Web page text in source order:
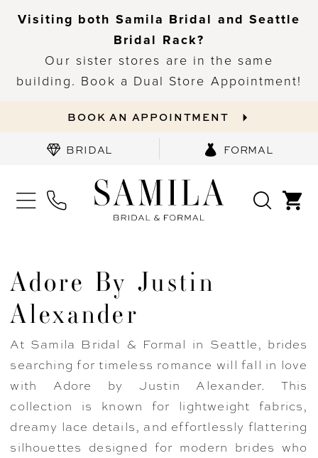
Visiting both Samila Bridal and Seattle
Bridal Rack?
Our sister stores are in the same
building. Book a Dual Store Appointment!
BOOK AN APPOINTMENT
BRIDAL FORMAL
Adore By Justin
Alexander
At Samila Bridal & Formal in Seattle, brides
searching for timeless romance will fall in love
with Adore by Justin Alexander. This
collection is known for lightweight fabrics,
dreamy lace details, and effortlessly flattering
silhouettes designed for modern brides who